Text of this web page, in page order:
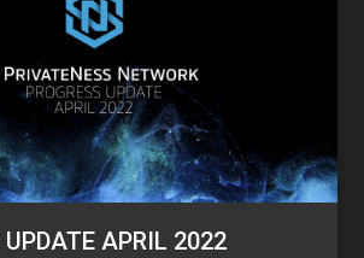
UPDATE APRIL 2022